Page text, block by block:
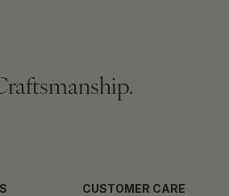
CUSTOMER CARE